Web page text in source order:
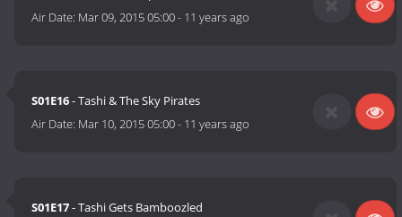
Air Date: Mar 09, 2015 05:00- 11 years ago
S01E16- Tashi & The Sky Pirates
Air Date: Mar 10, 2015 05:00- 11 years ago
S01E17- Tashi Gets Bamboozled